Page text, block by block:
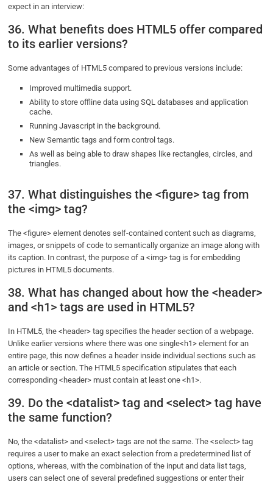
expect in an interview:
36. What benefits does HTML5 offer compared
to its earlier versions?
Some advantages of HTML5 compared to previous versions include:
Improved multimedia support.
Ability to store offline data using SQL databases and application
cache.
Running Javascript in the background.
New Semantic tags and form control tags.
As well as being able to draw shapes like rectangles, circles, and
triangles.
37. What distinguishes the <figure> tag from
the <img> tag?
The <figure> element denotes self-contained content such as diagrams,
images, or snippets of code to semantically organize an image along with
its caption. In contrast, the purpose of a <img> tag is for embedding
pictures in HTML5 documents.
38. What has changed about how the <header>
and <h1> tags are used in HTML5?
In HTML5, the <header> tag specifies the header section of a webpage.
Unlike earlier versions where there was one single<h1> element for an
entire page, this now defines a header inside individual sections such as
an article or section. The HTML5 specification stipulates that each
corresponding <header> must contain at least one <h1>.
39. Do the <datalist> tag and <select> tag have
the same function?
No, the <datalist> and <select> tags are not the same. The <select> tag
requires a user to make an exact selection from a predetermined list of
options, whereas, with the combination of the input and data list tags,
users can select one of several predefined suggestions or enter their